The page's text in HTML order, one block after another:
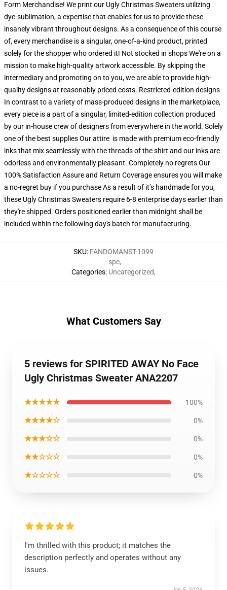
Form Merchandise! We print our Ugly Christmas Sweaters utilizing
dye-sublimation, a expertise that enables for us to provide these
insanely vibrant throughout designs. As a consequence of this course
of, every merchandise is a singular, one-of-a-kind product, printed
solely for the shopper who ordered it! Not stocked in shops We're on a
mission to make high-quality artwork accessible. By skipping the
intermediary and promoting on to you, we are able to provide high-
quality designs at reasonably priced costs. Restricted-edition designs
In contrast to a variety of mass-produced designs in the marketplace,
every piece is a part of a singular, limited-edition collection produced
by our in-house crew of designers from everywhere in the world. Solely
one of the best supplies Our attire is made with premium eco-friendly
inks that mix seamlessly with the threads of the shirt and our inks are
odorless and environmentally pleasant. Completely no regrets Our
100% Satisfaction Assure and Return Coverage ensures you will make
a no-regret buy if you purchase As a result of it’s handmade for you,
these Ugly Christmas Sweaters require 6-8 enterprise days earlier than
they're shipped. Orders positioned earlier than midnight shall be
included within the following day's batch for manufacturing.
SKU: FANDOMANST-1099
Categories:
spe,
Uncategorized,
What Customers Say
5 reviews for SPIRITED AWAY No Face
Ugly Christmas Sweater ANA2207
★★★★★ 100%
★★★★☆ 0%
★★★☆☆ 0%
★★☆☆☆ 0%
★☆☆☆☆ 0%
I'm thrilled with this product; it matches the
description perfectly and operates without any
issues.